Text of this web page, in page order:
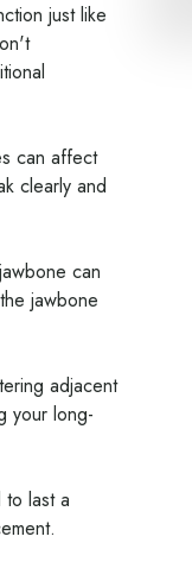
just like
can affect
clearly and
can
jawbone
adjacent
your long-
last a